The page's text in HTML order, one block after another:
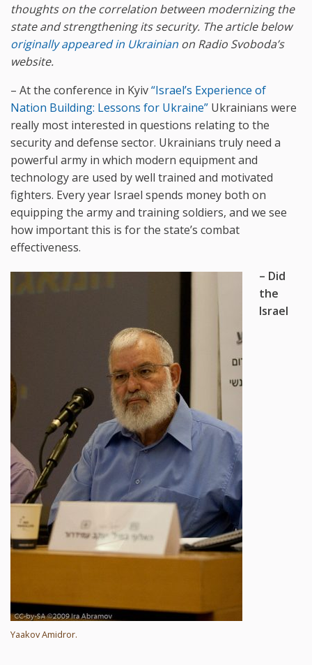
thoughts on the correlation between modernizing the
state and strengthening its security. The article below
originally appeared in Ukrainian on Radio Svoboda’s
website.
– At the conference in Kyiv“Israel’s Experience of
Nation Building: Lessons for Ukraine” Ukrainians were
really most interested in questions relating to the
security and defense sector. Ukrainians truly need a
powerful army in which modern equipment and
technology are used by well trained and motivated
fighters. Every year Israel spends money both on
equipping the army and training soldiers, and we see
how important this is for the state’s combat
effectiveness.
Yaakov Amidror.
– Did
the
Israel